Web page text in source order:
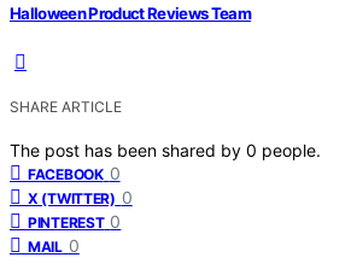
Halloween Product Reviews Team
SHARE ARTICLE
The post has been shared by 0 people.
FACEBOOK 0
X (TWITTER) 0
PINTEREST 0
MAIL 0